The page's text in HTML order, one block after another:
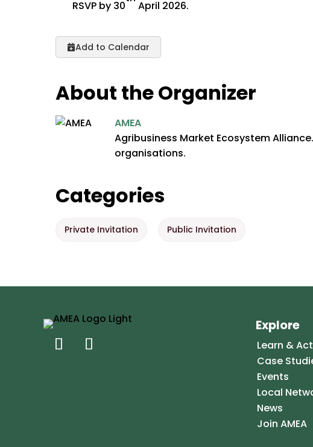
RSVP by 30
April 2026.
Add to Calendar
About the Organizer
AMEA
Agribusiness Market Ecosystem
organisations.
Categories
Private Invitation Public Invitation
Explore
Learn & Act
Case
Events
Local
News
Join AMEA